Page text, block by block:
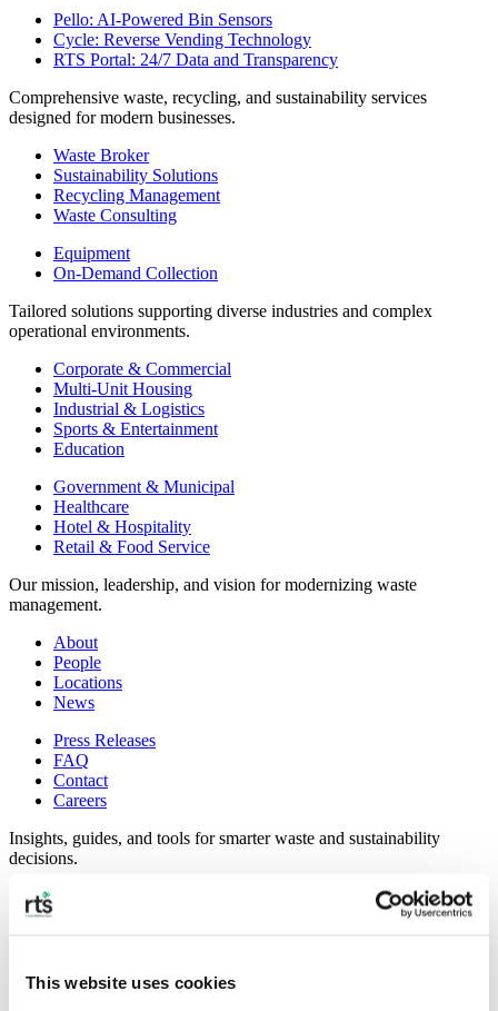
This website uses cookies
Pello: AI-Powered Bin Sensors
Cycle: Reverse Vending Technology
RTS Portal: 24/7 Data and Transparency
Comprehensive waste, recycling, and sustainability services
designed for modern businesses.
Waste Broker
Sustainability Solutions
Recycling Management
Waste Consulting
Equipment
On-Demand Collection
Tailored solutions supporting diverse industries and complex
operational environments.
Corporate & Commercial
Multi-Unit Housing
Industrial & Logistics
Sports & Entertainment
Education
Government & Municipal
Healthcare
Hotel & Hospitality
Retail & Food Service
Our mission, leadership, and vision for modernizing waste
management.
About
People
Locations
News
Press Releases
FAQ
Contact
Careers
Insights, guides, and tools for smarter waste and sustainability
decisions.
On-Demand Webinars